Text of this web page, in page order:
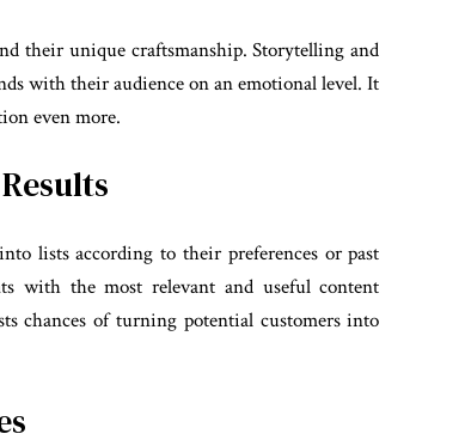
their unique craftsmanship. Storytelling and
with their audience on an emotional level. It
even more.
lists according to their preferences or past
with the most relevant and useful content
chances of turning potential customers into